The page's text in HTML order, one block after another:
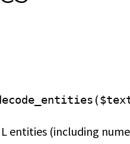
entities (including